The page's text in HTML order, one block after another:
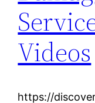
Videos
https://